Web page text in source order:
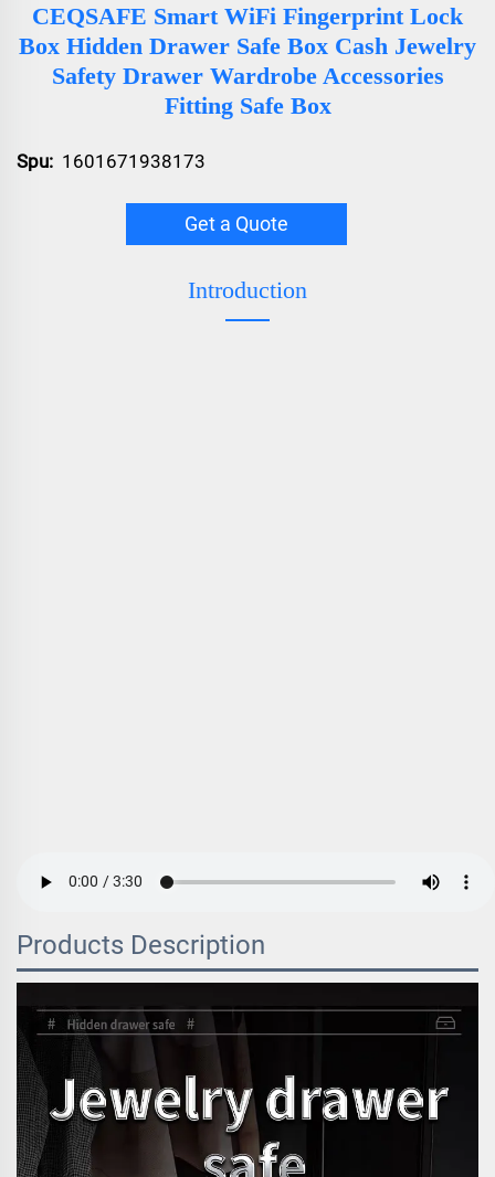
CEQSAFE Smart WiFi Fingerprint Lock
Box Hidden Drawer Safe Box Cash Jewelry
Safety Drawer Wardrobe Accessories
Fitting Safe Box
Spu: 1601671938173
Get a Quote
Introduction
Products Description